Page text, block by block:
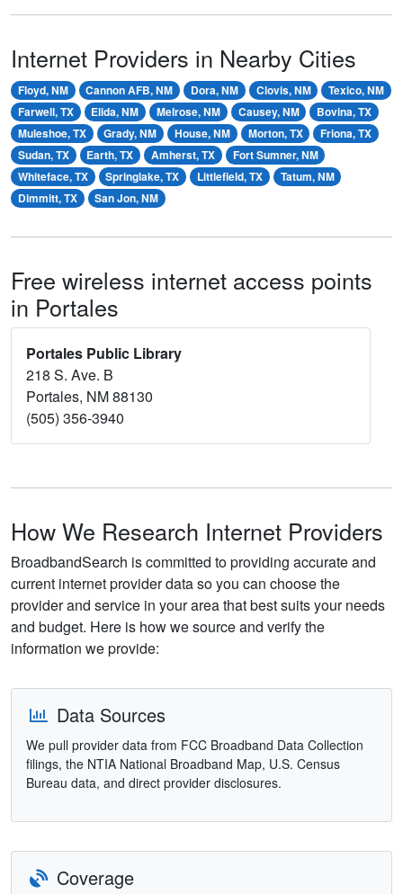
Internet Providers in Nearby Cities
Floyd, NM Cannon AFB, NM Dora, NM Clovis, NM
Texico, NM
Farwell, TX
Elida, NM Melrose, NM Causey, NM
Bovina, TX
Muleshoe, TX
Grady, NM House, NM Morton, TX
Friona, TX
Sudan, TX
Earth, TX Amherst, TX
Fort Sumner, NM
Whiteface, TX
Springlake, TX Littlefield, TX
Tatum, NM
Dimmitt, TX
San Jon, NM
Free wireless internet access points
in Portales
Portales Public Library
218 S. Ave. B
Portales, NM 88130
(505) 356-3940
How We Research Internet Providers
BroadbandSearch is committed to providing accurate and
current internet provider data so you can choose the
provider and service in your area that best suits your needs
and budget. Here is how we source and verify the
information we provide:
Data Sources
We pull provider data from FCC Broadband Data Collection
filings, the NTIA National Broadband Map, U.S. Census
Bureau data, and direct provider disclosures.
Coverage